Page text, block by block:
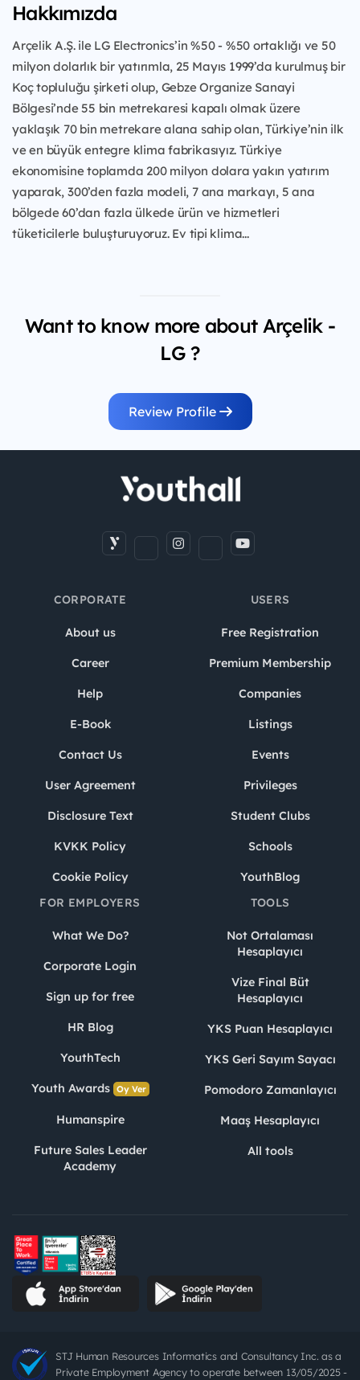
Hakkımızda
Arçelik A.Ş. ile LG Electronics’in %50 - %50 ortaklığı ve 50
milyon dolarlık bir yatırımla, 25 Mayıs 1999’da kurulmuş bir
Koç topluluğu şirketi olup, Gebze Organize Sanayi
Bölgesi’nde 55 bin metrekaresi kapalı olmak üzere
yaklaşık 70 bin metrekare alana sahip olan, Türkiye’nin ilk
ve en büyük entegre klima fabrikasıyız. Türkiye
ekonomisine toplamda 200 milyon dolara yakın yatırım
yaparak, 300’den fazla modeli, 7 ana markayı, 5 ana
bölgede 60’dan fazla ülkede ürün ve hizmetleri
tüketicilerle buluşturuyoruz. Ev tipi klima...
Want to know more about Arçelik -
LG ?
Review Profile
CORPORATE
About us
Career
Help
E-Book
Contact Us
User Agreement
Disclosure Text
KVKK Policy
Cookie Policy
USERS
Free Registration
Premium Membership
Companies
Listings
Events
Privileges
Student Clubs
Schools
YouthBlog
FOR EMPLOYERS
What We Do?
Corporate Login
Sign up for free
HR Blog
YouthTech
Youth Awards Oy Ver
Humanspire
Future Sales Leader
Academy
TOOLS
Not Ortalaması
Hesaplayıcı
Vize Final Büt
Hesaplayıcı
YKS Puan Hesaplayıcı
YKS Geri Sayım Sayacı
Pomodoro Zamanlayıcı
Maaş Hesaplayıcı
All tools
STJ Human Resources Informatics and Consultancy Inc. as a
Private Employment Agency to operate between 13/05/2025 -